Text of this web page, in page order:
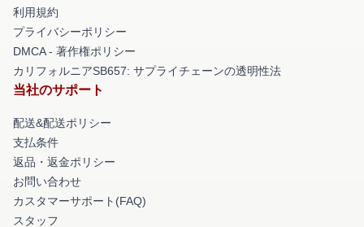
利用規約
プライバシーポリシー
DMCA - 著作権ポリシー
カリフォルニアSB657: サプライチェーンの透明性法
当社のサポート
配送&配送ポリシー
支払条件
返品・返金ポリシー
お問い合わせ
カスタマーサポート(FAQ)
スタッフ